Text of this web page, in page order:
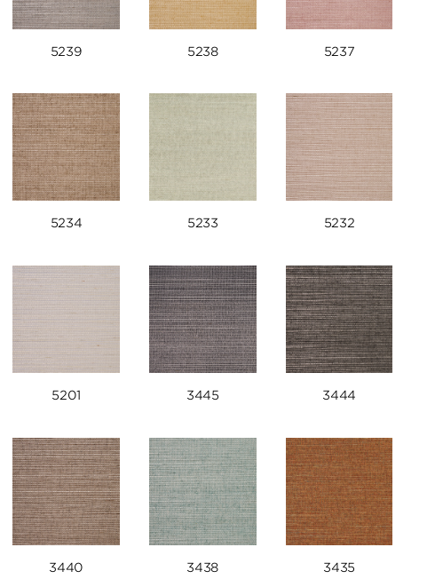
5239 5238 5237
5234 5233 5232
5201 3445 3444
3440 3438 3435